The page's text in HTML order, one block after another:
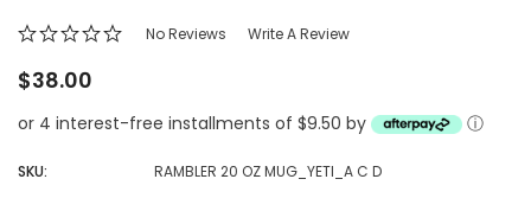
No Reviews Write A Review
$38.00
or 4 interest-free installments of $9.50 by ⓘ
SKU: RAMBLER 20 OZ MUG_YETI_A C D